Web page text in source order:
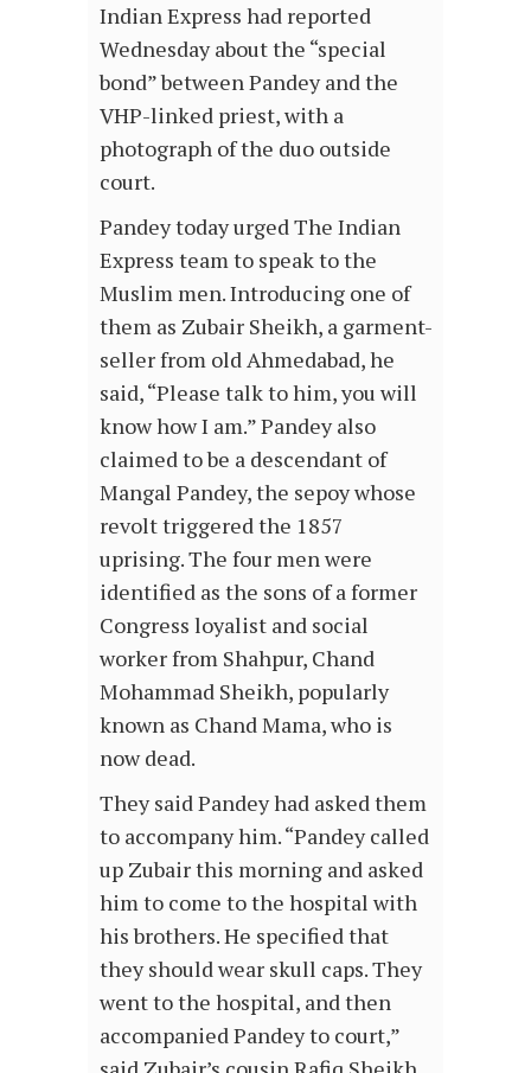
Indian Express had reported
Wednesday about the “special
bond” between Pandey and the
VHP-linked priest, with a
photograph of the duo outside
court.
Pandey today urged The Indian
Express team to speak to the
Muslim men. Introducing one of
them as Zubair Sheikh, a garment-
seller from old Ahmedabad, he
said, “Please talk to him, you will
know how I am.” Pandey also
claimed to be a descendant of
Mangal Pandey, the sepoy whose
revolt triggered the 1857
uprising. The four men were
identified as the sons of a former
Congress loyalist and social
worker from Shahpur, Chand
Mohammad Sheikh, popularly
known as Chand Mama, who is
now dead.
They said Pandey had asked them
to accompany him. “Pandey called
up Zubair this morning and asked
him to come to the hospital with
his brothers. He specified that
they should wear skull caps. They
went to the hospital, and then
accompanied Pandey to court,”